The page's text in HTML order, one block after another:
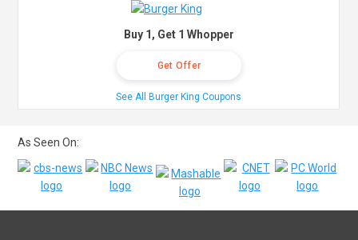
Buy 1, Get 1 Whopper
Get Offer
See All Burger King Coupons
As Seen On: